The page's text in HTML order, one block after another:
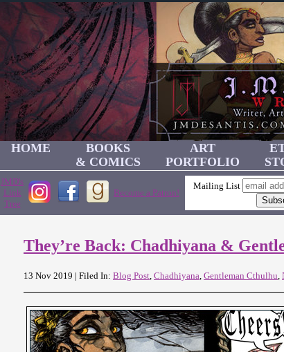
HOME
BOOKS
& COMICS
ART
PORTFOLIO
JMD's
Link
Tree
Become a Patron!
Mailing List
They’re Back: Chadhiyana &
13 Nov 2019 | Filed In: Blog Post Chadhiyana Gentleman Cthulhu